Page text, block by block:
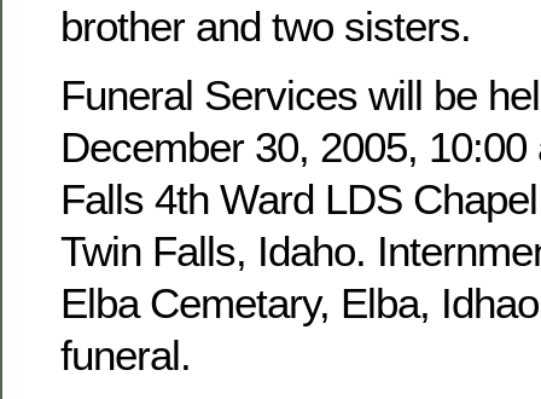
brother and two sisters.
Funeral Services will be
December 30, 2005, 10:00
Falls 4th Ward LDS
Twin Falls, Idaho.
Elba Cemetary, Elba,
funeral.